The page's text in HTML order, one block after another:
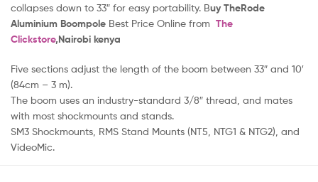
collapses down to 33″ for easy portability. Buy TheRode
Aluminium Boompole Best Price Online from The
Clickstore,Nairobi kenya
Five sections adjust the length of the boom between 33″ and 10′
(84cm – 3 m).
The boom uses an industry-standard 3/8″ thread, and mates
with most shockmounts and stands.
SM3 Shockmounts, RMS Stand Mounts (NT5, NTG1 & NTG2), and
VideoMic.